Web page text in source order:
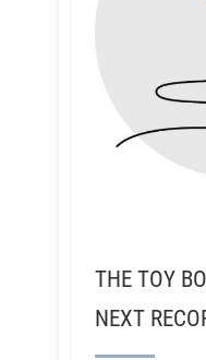
THE TOY
NEXT